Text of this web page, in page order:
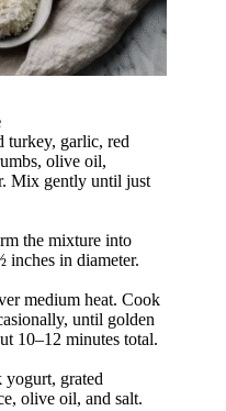
turkey, garlic, red
olive oil,
Mix gently until just
the mixture into
inches in diameter.
medium heat. Cook
until golden
10–12 minutes total.
grated
olive oil, and salt.